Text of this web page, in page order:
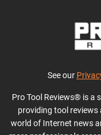
See our
Pro Tool Reviews® is a
providing tool reviews
world of Internet news